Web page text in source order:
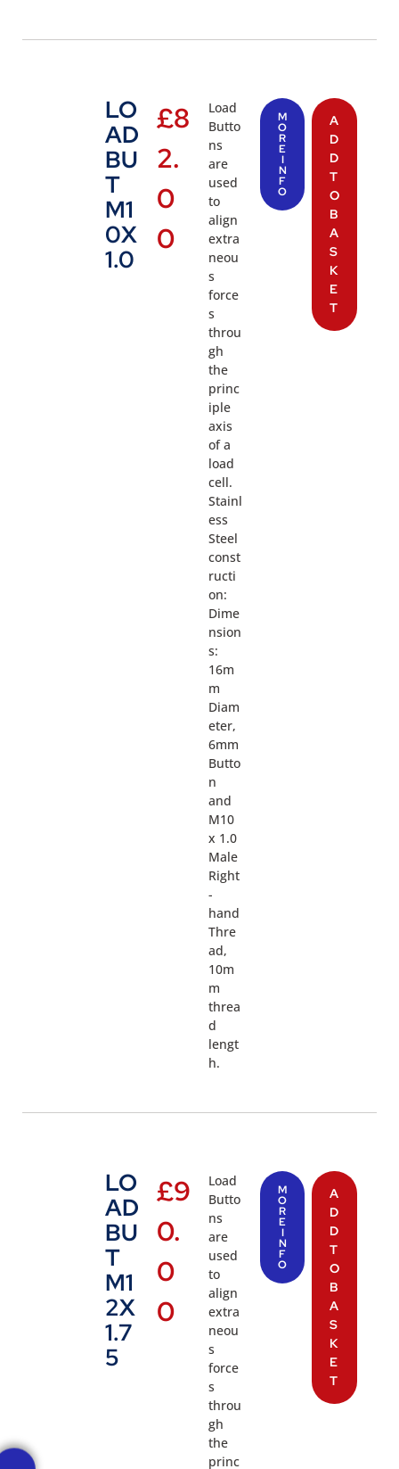
LO
AD
BU
T
M1
0X
1.0
£8
2.
0
0
Load
Butto
ns
are
used
to
align
extra
neou
s
force
s
throu
gh
the
princ
iple
axis
of a
load
cell.
Stainl
ess
Steel
const
ructi
on:
Dime
nsion
s:
16m
m
Diam
eter,
6mm
Butto
n
and
M10
x 1.0
Male
Right
-
hand
Thre
ad,
10m
m
threa
d
lengt
h.
M
O
R
E
I
N
F
O
A
D
D
T
O
B
A
S
K
E
T
LO
AD
BU
T
M1
2X
1.7
5
£9
0.
0
0
Load
Butto
ns
are
used
to
align
extra
neou
s
force
s
throu
gh
the
princ
M
O
R
E
I
N
F
O
A
D
D
T
O
B
A
S
K
E
T